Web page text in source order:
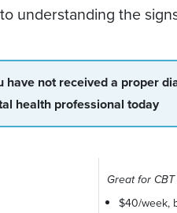
understanding the
have not received a proper
health professional today
Great for
$40/week,